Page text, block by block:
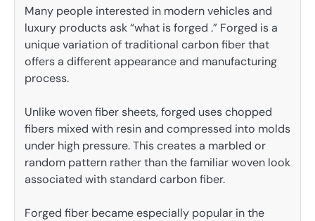
Many people interested in modern vehicles and
luxury products ask “what is forged .” Forged is a
unique variation of traditional carbon fiber that
offers a different appearance and manufacturing
process.
Unlike woven fiber sheets, forged uses chopped
fibers mixed with resin and compressed into molds
under high pressure. This creates a marbled or
random pattern rather than the familiar woven look
associated with standard carbon fiber.
Forged fiber became especially popular in the